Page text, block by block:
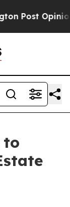
Opinion
to